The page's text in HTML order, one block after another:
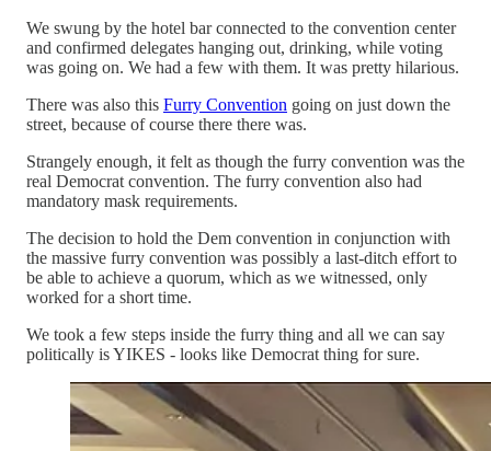
We swung by the hotel bar connected to the convention center
and confirmed delegates hanging out, drinking, while voting
was going on. We had a few with them. It was pretty hilarious.
There was also this Furry Convention going on just down the
street, because of course there there was.
Strangely enough, it felt as though the furry convention was the
real Democrat convention. The furry convention also had
mandatory mask requirements.
The decision to hold the Dem convention in conjunction with
the massive furry convention was possibly a last-ditch effort to
be able to achieve a quorum, which as we witnessed, only
worked for a short time.
We took a few steps inside the furry thing and all we can say
politically is YIKES - looks like Democrat thing for sure.